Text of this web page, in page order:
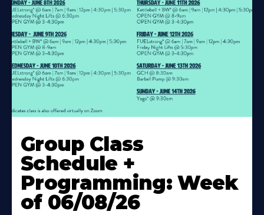
More
About
Group Class
Schedule +
Programming: Week
of 06/08/26